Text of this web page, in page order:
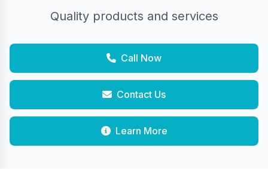
Quality products and services
Call Now
Contact Us
Learn More